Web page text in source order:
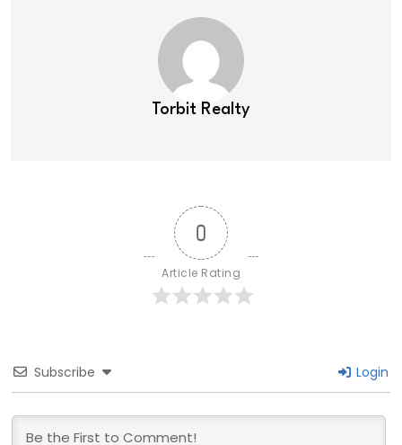
Torbit Realty
0
Article Rating
Subscribe Login